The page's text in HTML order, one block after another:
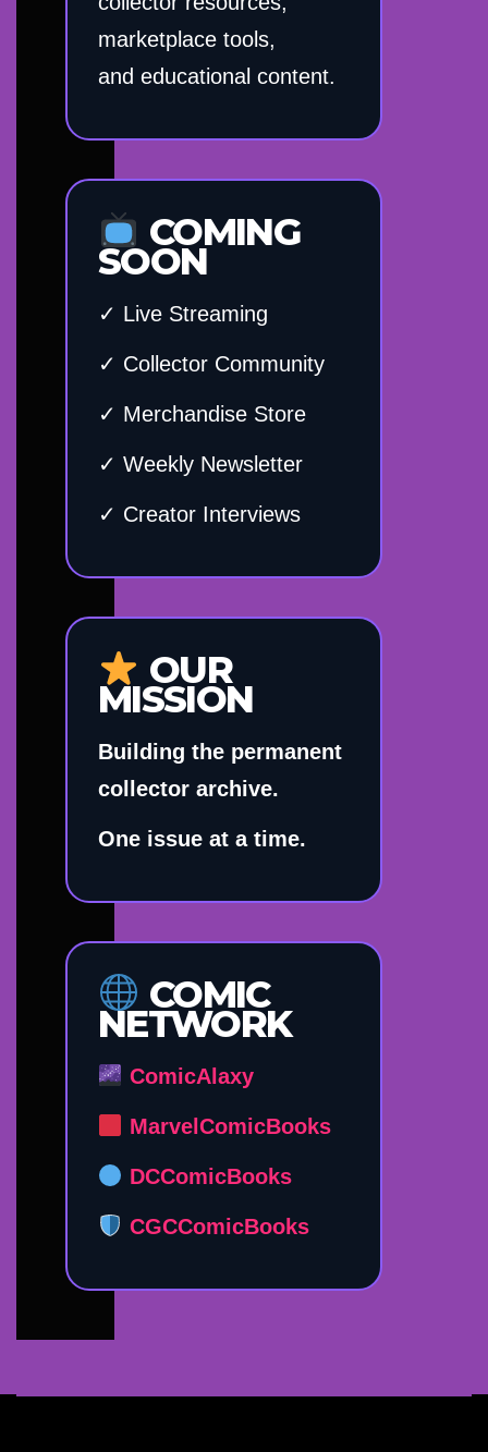
marketplace tools,
and educational content.
COMING
SOON
✓ Live Streaming
✓ Collector Community
✓ Merchandise Store
✓ Weekly Newsletter
✓ Creator Interviews
OUR
MISSION
Building the permanent
collector archive.
One issue at a time.
COMIC
NETWORK
ComicAlaxy
MarvelComicBooks
DCComicBooks
CGCComicBooks